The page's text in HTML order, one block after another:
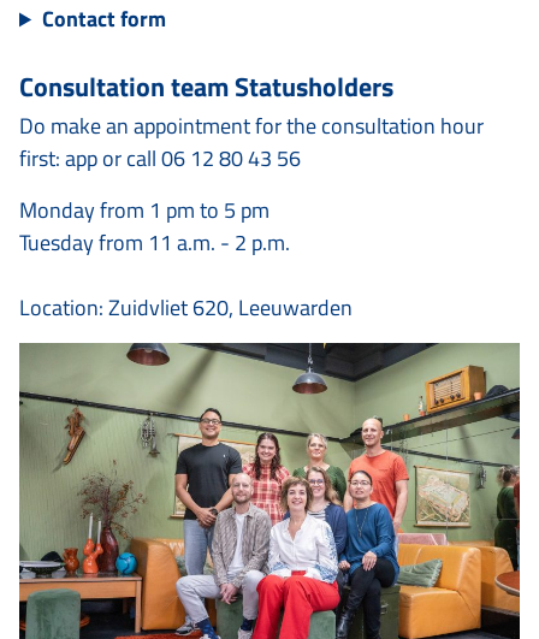
Contact form
Consultation team Statusholders
Do make an appointment for the consultation hour
first: app or call 06 12 80 43 56
Monday from 1 pm to 5 pm
Tuesday from 11 a.m. - 2 p.m.
Location: Zuidvliet 620, Leeuwarden